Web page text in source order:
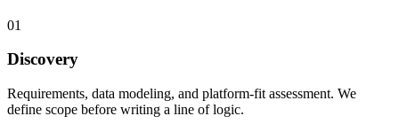
01
Discovery
Requirements, data modeling, and platform-fit assessment. We
define scope before writing a line of logic.